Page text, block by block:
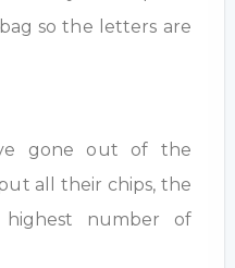
so the letters are
gone out of the
all their chips, the
number of